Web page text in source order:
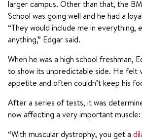
larger campus. Other than that, the
School was going well and he had a
“They would include me in everything,
anything,” Edgar said.
When he was a high school freshman,
to show its unpredictable side. He felt
appetite and often couldn’t keep his
After a series of tests, it was
now affecting a very important muscle:
“With muscular dystrophy, you get a